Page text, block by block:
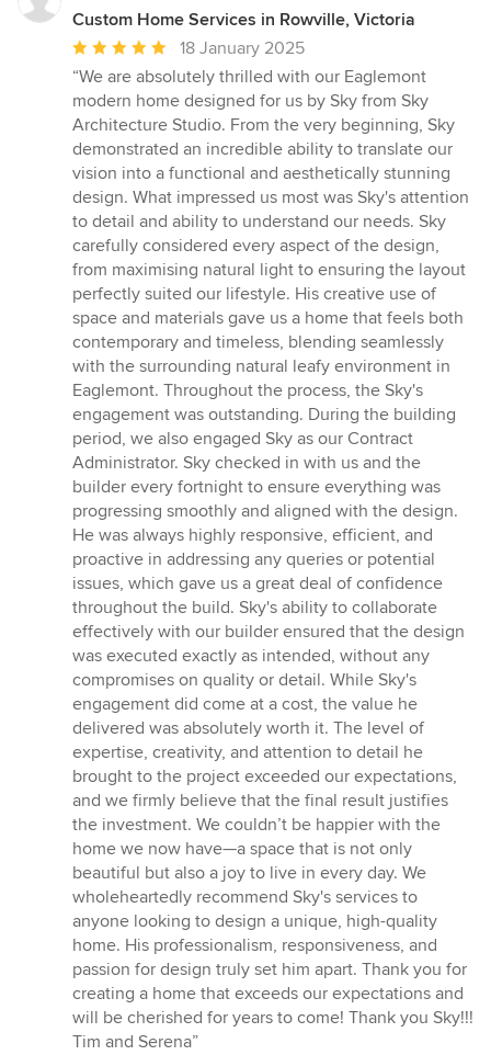
Custom Home Services in Rowville, Victoria
Average
rating:
5
out
of
5
stars
18 January 2025
“We are absolutely thrilled with our Eaglemont
modern home designed for us by Sky from Sky
Architecture Studio. From the very beginning, Sky
demonstrated an incredible ability to translate our
vision into a functional and aesthetically stunning
design. What impressed us most was Sky's attention
to detail and ability to understand our needs. Sky
carefully considered every aspect of the design,
from maximising natural light to ensuring the layout
perfectly suited our lifestyle. His creative use of
space and materials gave us a home that feels both
contemporary and timeless, blending seamlessly
with the surrounding natural leafy environment in
Eaglemont. Throughout the process, the Sky's
engagement was outstanding. During the building
period, we also engaged Sky as our Contract
Administrator. Sky checked in with us and the
builder every fortnight to ensure everything was
progressing smoothly and aligned with the design.
He was always highly responsive, efficient, and
proactive in addressing any queries or potential
issues, which gave us a great deal of confidence
throughout the build. Sky's ability to collaborate
effectively with our builder ensured that the design
was executed exactly as intended, without any
compromises on quality or detail. While Sky's
engagement did come at a cost, the value he
delivered was absolutely worth it. The level of
expertise, creativity, and attention to detail he
brought to the project exceeded our expectations,
and we firmly believe that the final result justifies
the investment. We couldn’t be happier with the
home we now have—a space that is not only
beautiful but also a joy to live in every day. We
wholeheartedly recommend Sky's services to
anyone looking to design a unique, high-quality
home. His professionalism, responsiveness, and
passion for design truly set him apart. Thank you for
creating a home that exceeds our expectations and
will be cherished for years to come! Thank you Sky!!!
Tim and Serena”